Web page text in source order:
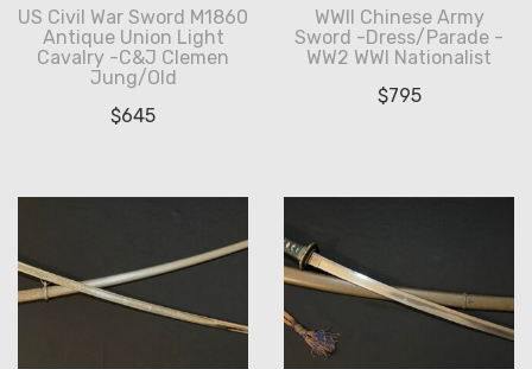
US Civil War Sword M1860
Antique Union Light
Cavalry -C&J Clemen
Jung/Old
$645
WWII Chinese Army
Sword -Dress/Parade -
WW2 WWI Nationalist
$795